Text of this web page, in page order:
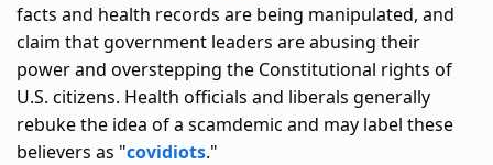
facts and health records are being manipulated, and
claim that government leaders are abusing their
power and overstepping the Constitutional rights of
U.S. citizens. Health officials and liberals generally
rebuke the idea of a scamdemic and may label these
believers as "covidiots."